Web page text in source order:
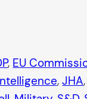
, EU
, JHA